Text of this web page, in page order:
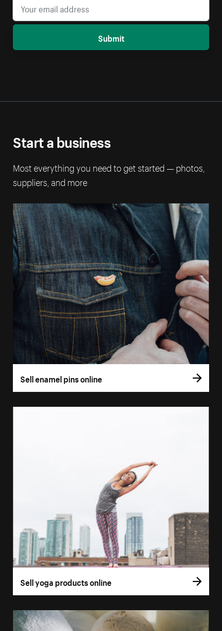
Submit
Start a business
Most everything you need to get started — photos,
suppliers, and more
Sell enamel pins online
Sell yoga products online